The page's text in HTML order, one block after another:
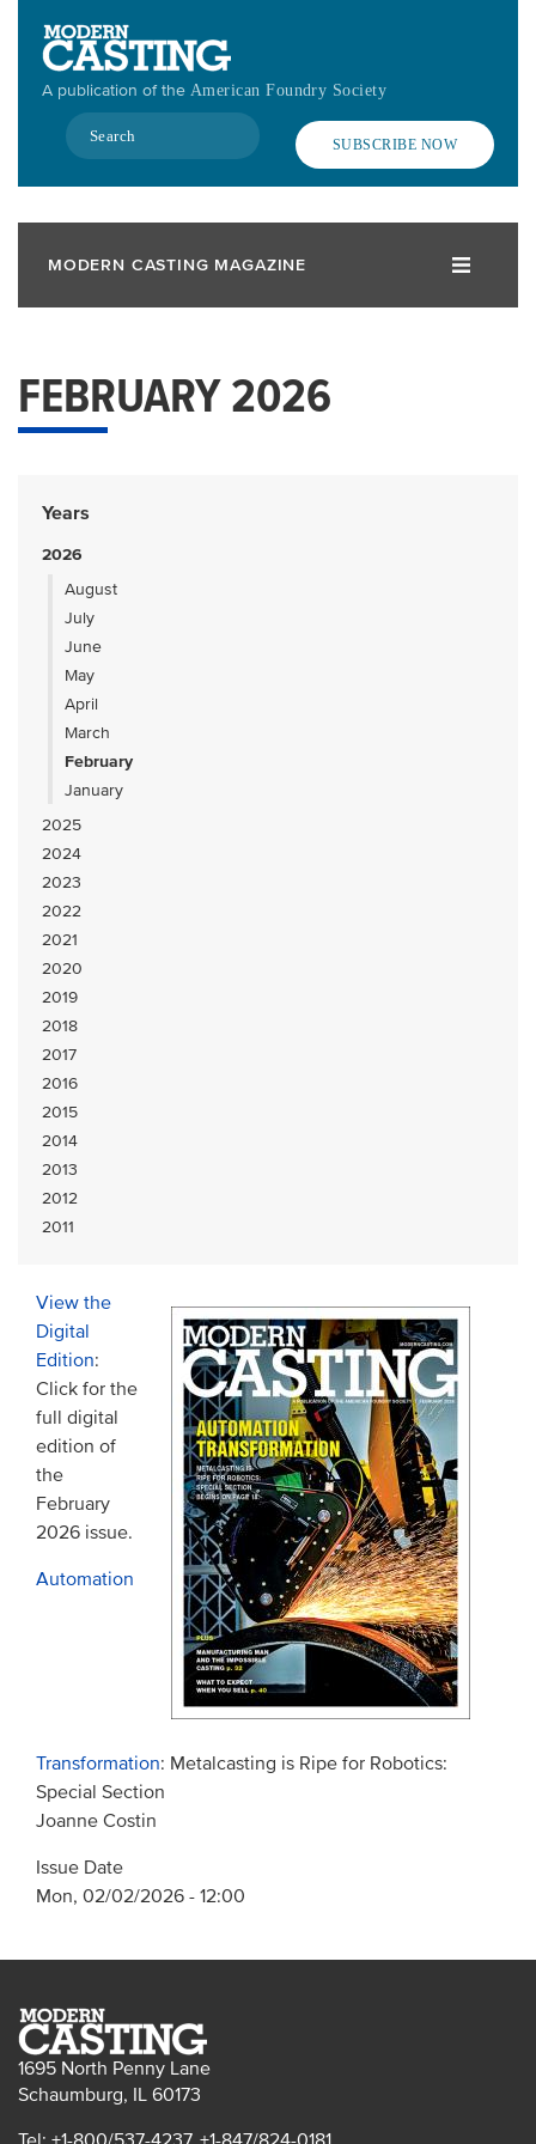
contentA publication of the American Foundry Society
Search
SUBSCRIBE NOW
MODERN CASTING MAGAZINE
FEBRUARY 2026
Years
2026
August
July
June
May
April
March
February
January
2025
2024
2023
2022
2021
2020
2019
2018
2017
2016
2015
2014
2013
2012
2011
View the
Digital
Edition:
Click for the
full digital
edition of
the
February
2026 issue.
Automation
Transformation: Metalcasting is Ripe for Robotics:
Special Section
Joanne Costin
Issue Date
Mon, 02/02/2026 - 12:00
1695 North Penny Lane
Schaumburg, IL 60173